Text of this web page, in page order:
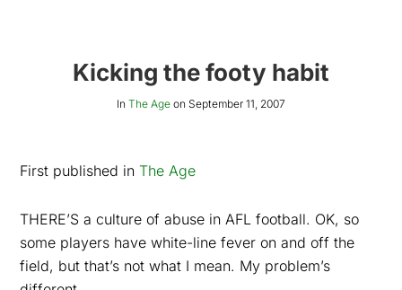
Kicking the footy habit
In The Age on September 11, 2007
First published inThe Age
THERE’S a culture of abuse in AFL football. OK, so
some players have white-line fever on and off the
field, but that’s not what I mean. My problem’s